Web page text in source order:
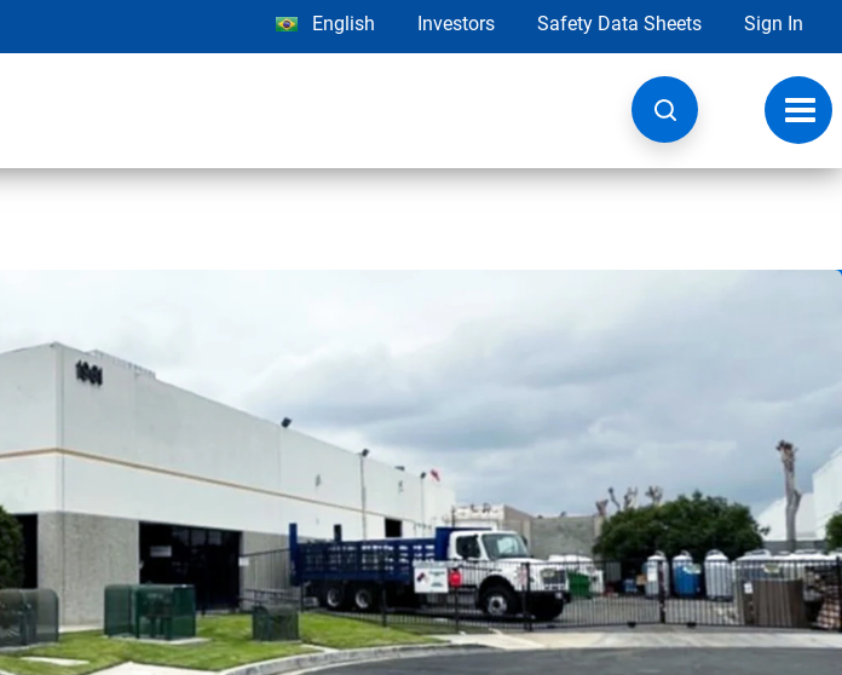
English Investors Safety Data Sheets Sign In